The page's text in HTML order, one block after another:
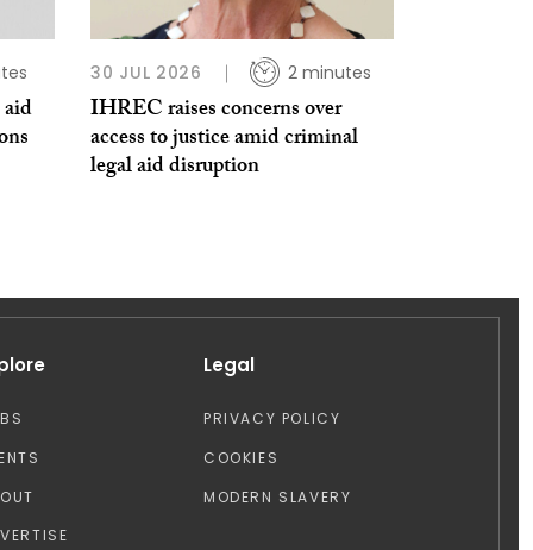
30 JUL 2026 2 minutes
IHREC raises concerns over
access to justice amid criminal
legal aid disruption
Legal
PRIVACY POLICY
COOKIES
MODERN SLAVERY